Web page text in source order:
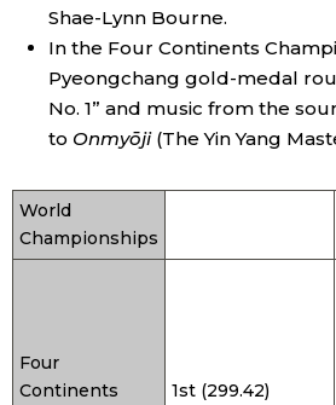
Shae-Lynn Bourne.
In the Four Continents
Pyeongchang gold-medal
No. 1” and music from the
to Onmyōji (The Yin Yang
World
Championships
Four
Continents
1st (299.42)